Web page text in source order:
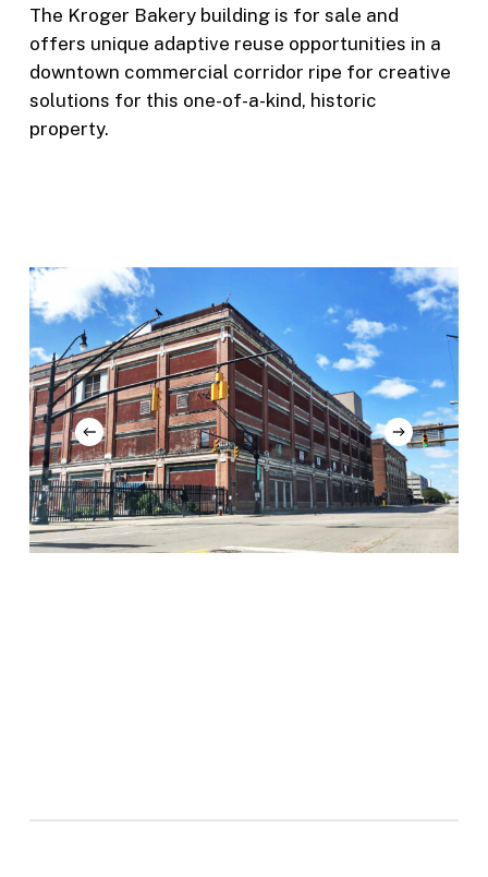
The Kroger Bakery building is for sale and
offers unique adaptive reuse opportunities in a
downtown commercial corridor ripe for creative
solutions for this one-of-a-kind, historic
property.